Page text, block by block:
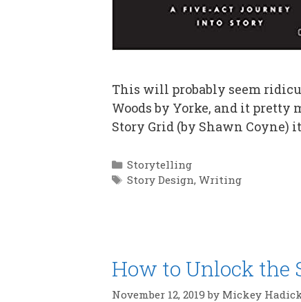
This will probably seem
Woods by Yorke, and it
Story Grid (by Shawn Coyne)
Categories
Storytelling
Tags
Story Design,Writing
How to Unlock the
November 12, 2019 by Mickey Hadick